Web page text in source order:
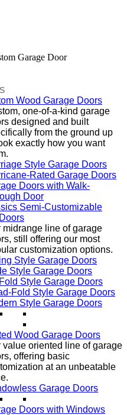
Garage Door
Wood Garage Doors
one-of-a-kind garage
designed and built
from the ground up
exactly how you want
Style Garage Doors
Rated Garage Doors
Doors with Walk-
Door
Semi-Customizable
midrange line of garage
still offering our most
customization options.
Style Garage Doors
Style Garage Doors
Style Garage Doors
Fold Style Garage Doors
Style Garage Doors
Wood Garage Doors
value oriented line of garage
offering basic
at an unbeatable
Garage Doors
Doors with Windows